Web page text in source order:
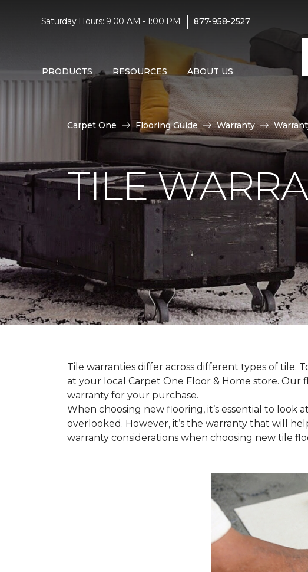
Saturday Hours: 9:00 AM - 1:00 PM | 877-958-2527
PRODUCTS RESOURCES ABOUT US
Carpet One Flooring Guide Warranty
TILE
Tile warranties differ across different types of tile.
at your local Carpet One Floor & Home store.
warranty for your purchase.
When choosing new flooring, it’s essential to look
overlooked. However, it’s the warranty that will
warranty considerations when choosing new tile